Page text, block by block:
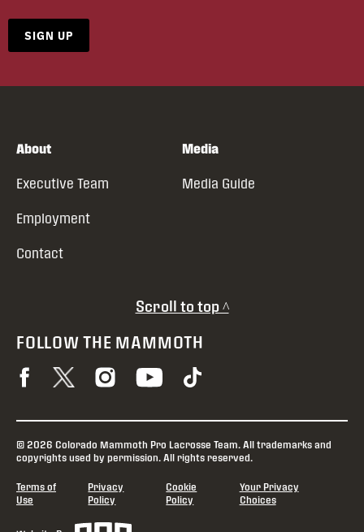
SIGN UP
About
Executive Team
Employment
Contact
Media
Media Guide
Scroll to top ^
FOLLOW THE MAMMOTH
© 2026 Colorado Mammoth Pro Lacrosse Team. All trademarks and
copyrights used by permission. All rights reserved.
Terms of
Use
Privacy
Policy
Cookie
Policy
Your Privacy
Choices